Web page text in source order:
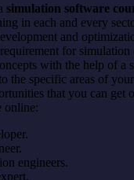
simulation software
in each and every
and
for simulation
with the help of a
the specific areas of
that you can get
online:
engineers.